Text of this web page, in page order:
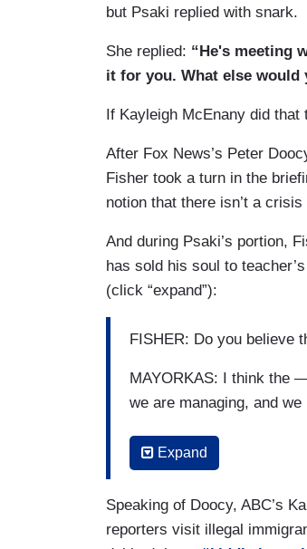
determination on the path
PARKER: But just in
your White House
President Biden's red
PSAKI: I’m not sure a
outcome?
not — you know, as also
unwelcomed physical
sex life or romantic life or
should there be other
PSAKI: Look, the — the
expected in his
people with respect and
forward and the
but Psaki replied with snark.
She replied: “He's meeting
it for you. What else would
If Kayleigh McEnany did
After Fox News’s Peter
Fisher took a turn in the
notion that there isn’t a
And during Psaki’s portion,
has sold his soul to
(click “expand”):
FISHER: Do you believe
MAYORKAS: I think the
we are managing, and
FISHER: And so a lot of
implement but right now,
according to a report in
to implement all the
Expand
Speaking of Doocy, ABC’s
reporters visit illegal